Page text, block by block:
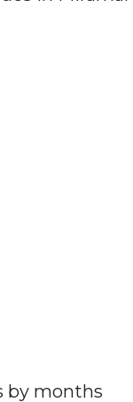
by months